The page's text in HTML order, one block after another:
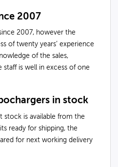
2007
2007, however the
of twenty years’ experience
of the sales,
staff is well in excess of one
in stock
stock is available from the
ready for shipping, the
for next working delivery